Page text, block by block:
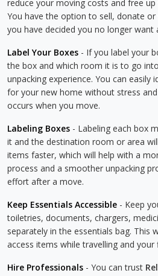
reduce your moving costs and free
You have the option to sell, donate
you have decided you no longer want
Label Your Boxes - If you label your
the box and which room it is to go
unpacking experience. You can easily
for your new home without stress
occurs when you move.
Labeling Boxes - Labeling each box
it and the destination room or area
items faster, which will help with a
process and a smoother unpacking
effort after a move.
Keep Essentials Accessible - Keep
toiletries, documents, chargers,
separately in the essentials bag. This
access items while travelling and
Hire Professionals - You can trust